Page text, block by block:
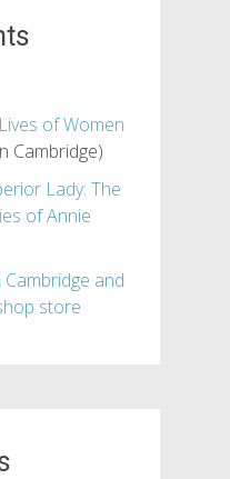
of Women
Cambridge)
Lady: The
of Annie
Cambridge and
store